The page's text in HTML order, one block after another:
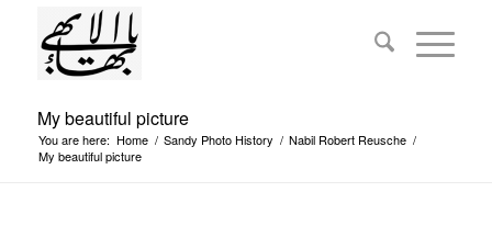
My beautiful picture
You are here: Home / Sandy Photo History / Nabil Robert Reusche /
My beautiful picture